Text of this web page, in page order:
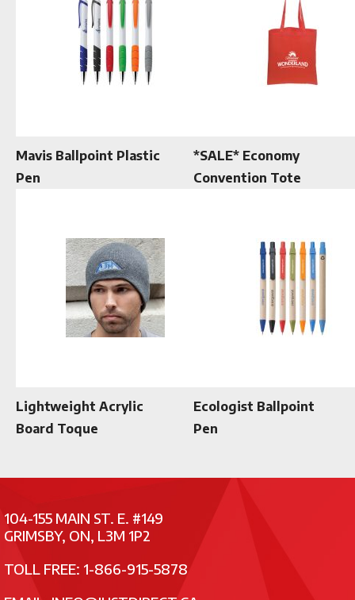
Mavis Ballpoint Plastic
Pen
*SALE* Economy
Convention Tote
Lightweight Acrylic
Board Toque
Ecologist Ballpoint
Pen
104-155 MAIN ST. E. #149
GRIMSBY, ON, L3M 1P2
TOLL FREE: 1-866-915-5878